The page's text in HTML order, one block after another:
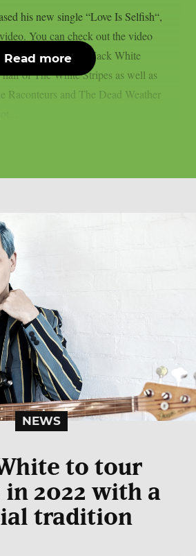
his new single “Love Is Selfish“,
You can check out the video
was directed by Jack White
of The White Stripes as well as
Raconteurs and The Dead Weather
Read more
NEWS
to tour
in 2022 with a
tradition